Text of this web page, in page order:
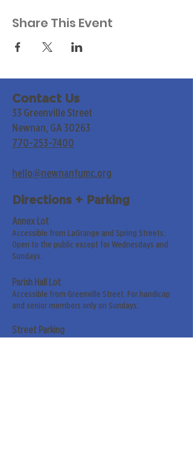
Share This Event
Contact Us
33 Greenville Street
Newnan, GA 30263
770-253-7400
hello@newnanfumc.org
Directions + Parking
Annex Lot
Accessible from LaGrange and Spring Streets.
Open to the public except for Wednesdays and
Sundays.
Parish Hall Lot
Accessible from Greenville Street. For handicap
and senior members only on Sundays.
Street Parking